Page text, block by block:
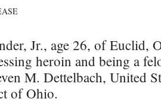
Jr., age 26, of Euclid,
heroin and being a
M. Dettelbach, United
of Ohio.